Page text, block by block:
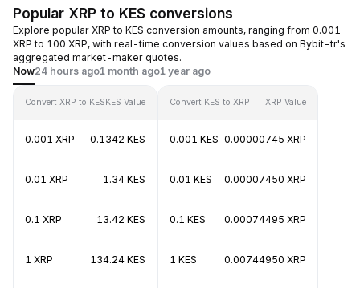
Popular XRP to KES conversions
Explore popular XRP to KES conversion amounts, ranging from 0.001
XRP to 100 XRP, with real-time conversion values based on Bybit-tr's
aggregated market-maker quotes.
Now24 hours ago1 month ago1 year ago
Convert XRP to KESKES Value
0.001 XRP 0.1342 KES
0.01 XRP 1.34 KES
0.1 XRP 13.42 KES
1 XRP 134.24 KES
Convert KES to XRP XRP Value
0.001 KES 0.00000745 XRP
0.01 KES 0.00007450 XRP
0.1 KES 0.00074495 XRP
1 KES 0.00744950 XRP